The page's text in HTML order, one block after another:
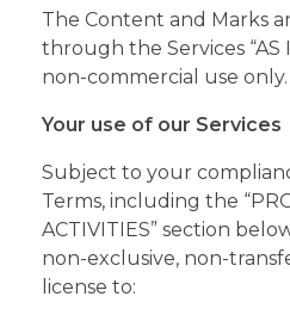
The Content and Marks
through the Services “AS
non-commercial use only.
Your use of our Services
Subject to your
Terms, including the
ACTIVITIES” section
non-exclusive, non-
license to: